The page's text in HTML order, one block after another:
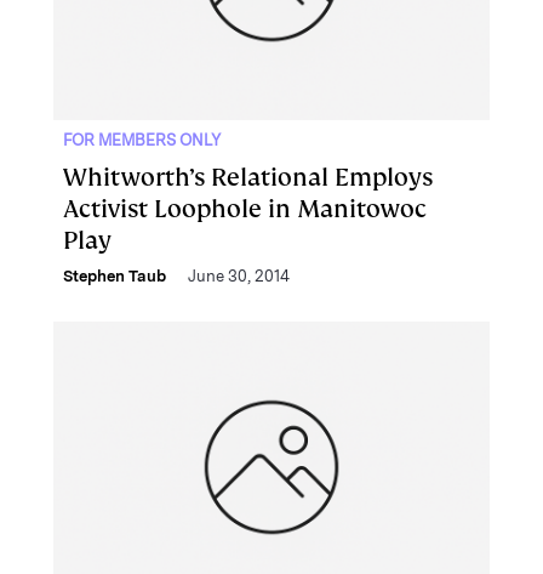
FOR MEMBERS ONLY
Whitworth’s Relational Employs
Activist Loophole in Manitowoc
Play
Stephen Taub June 30, 2014